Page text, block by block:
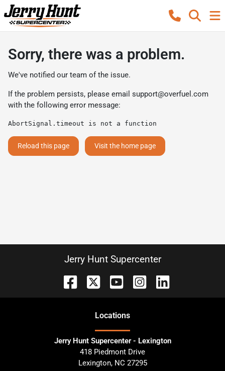
Sorry, there was a problem.
We've notified our team of the issue.
If the problem persists, please email support@overfuel.com
with the following error message:
AbortSignal.timeout is not a function
Reload this page Visit the home page
Jerry Hunt Supercenter
Locations
Jerry Hunt Supercenter - Lexington
418 Piedmont Drive
Lexington, NC 27295